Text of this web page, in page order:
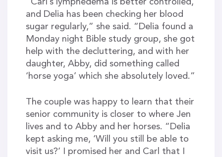
“Carl’s lymphedema is better controlled,
and Delia has been checking her blood
sugar regularly,” she said. “Delia found a
Monday night Bible study group, she got
help with the decluttering, and with her
daughter, Abby, did something called
‘horse yoga’ which she absolutely loved.”
The couple was happy to learn that their
senior community is closer to where Jen
lives and to Abby and her horses. “Delia
kept asking me, ‘Will you still be able to
visit us?’ I promised her and Carl that I